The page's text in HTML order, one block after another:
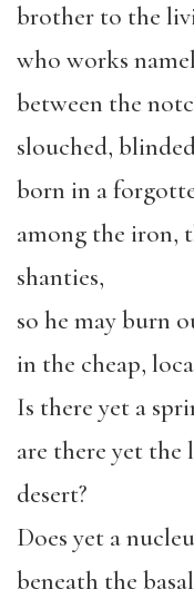
brother to the
who works
between the
slouched,
born in a
among the iron,
shanties,
so he may burn
in the cheap,
Is there yet a
are there yet the
desert?
Does yet a
beneath the